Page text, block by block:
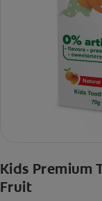
Kids Premium
Fruit